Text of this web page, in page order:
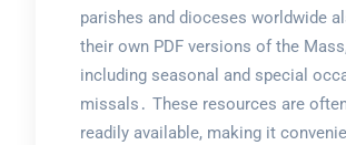
parishes and dioceses worldwide
their own PDF versions of the
including seasonal and special
missals․ These resources are
readily available, making it